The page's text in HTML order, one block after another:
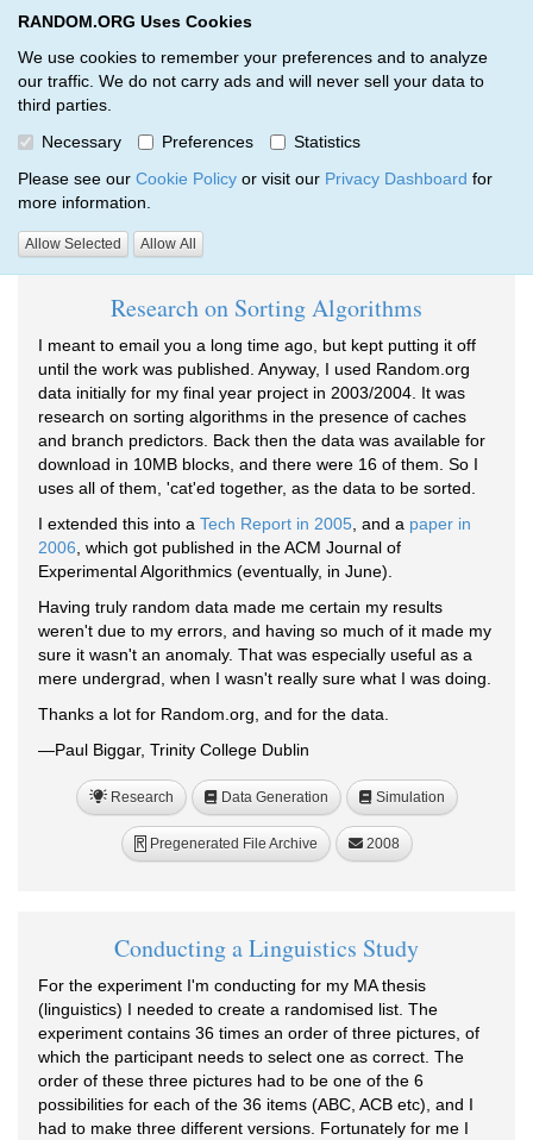
RANDOM.ORG Uses Cookies
We use cookies to remember your preferences and to analyze
our traffic. We do not carry ads and will never sell your data to
third parties.
Necessary
Preferences
Statistics
Please see our Cookie Policy or visit our Privacy Dashboard for
more information.
Allow Selected Allow All
RANDOM.ORG
Testimonials
RANDOM.ORG Testimonials
Testimonials tagged Research:
Research on Sorting Algorithms
I meant to email you a long time ago, but kept putting it off
until the work was published. Anyway, I used Random.org
data initially for my final year project in 2003/2004. It was
research on sorting algorithms in the presence of caches
and branch predictors. Back then the data was available for
download in 10MB blocks, and there were 16 of them. So I
uses all of them, 'cat'ed together, as the data to be sorted.
I extended this into a Tech Report in 2005, and a paper in
2006 , which got published in the ACM Journal of
Experimental Algorithmics (eventually, in June).
Having truly random data made me certain my results
weren't due to my errors, and having so much of it made my
sure it wasn't an anomaly. That was especially useful as a
mere undergrad, when I wasn't really sure what I was doing.
Thanks a lot for Random.org, and for the data.
—Paul Biggar, Trinity College Dublin
Research Data Generation Simulation
R Pregenerated File Archive 2008
Conducting a Linguistics Study
For the experiment I'm conducting for my MA thesis
(linguistics) I needed to create a randomised list. The
experiment contains 36 times an order of three pictures, of
which the participant needs to select one as correct. The
order of these three pictures had to be one of the 6
possibilities for each of the 36 items (ABC, ACB etc), and I
had to make three different versions. Fortunately for me I